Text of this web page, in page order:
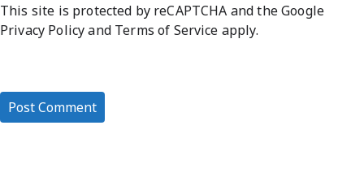
This site is protected by reCAPTCHA and the Google
Privacy Policyand Terms of Service apply.